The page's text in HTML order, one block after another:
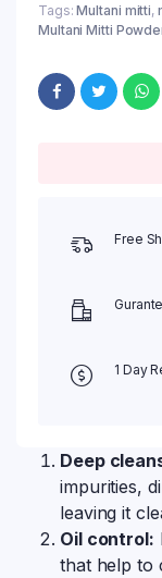
Tags:Multani mitti,
Multani Mitti
Free
1 Day
Deep
impurities,
leaving it
Oil control:
that help to